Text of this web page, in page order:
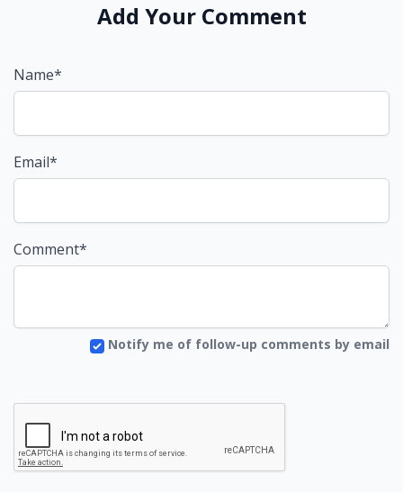
Add Your Comment
Name*
Email*
Comment*
Notify me of follow-up comments by email